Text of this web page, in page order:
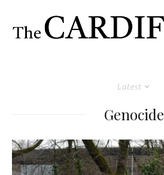
Latest
Genocide